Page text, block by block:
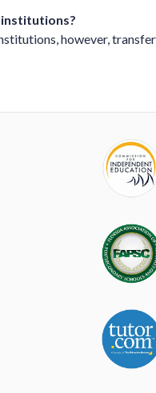
institutions?
however,